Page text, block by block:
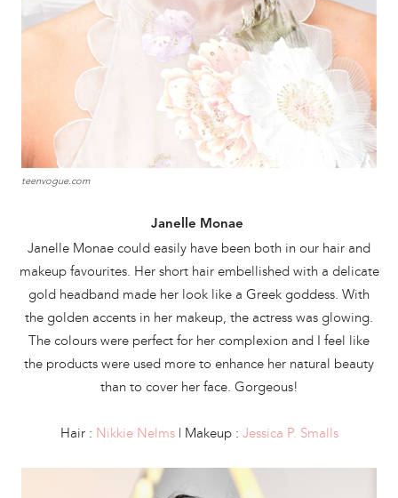
teenvogue.com
Janelle Monae
Janelle Monae could easily have been both in our hair and
makeup favourites. Her short hair embellished with a delicate
gold headband made her look like a Greek goddess. With
the golden accents in her makeup, the actress was glowing.
The colours were perfect for her complexion and I feel like
the products were used more to enhance her natural beauty
than to cover her face. Gorgeous!
Hair : Nikkie Nelms | Makeup : Jessica P. Smalls